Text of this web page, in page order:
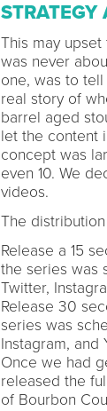
STRATEGY
This may
was never
one, was to
real story of
barrel aged
let the content
concept was
even 10. We
videos.
The
Release a 15
the series was
Twitter,
Release 30
series was
Instagram, and
Once we had
released the
of Bourbon